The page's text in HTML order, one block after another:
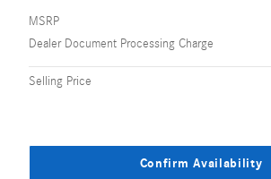
MSRP
Dealer Document Processing Charge
Selling Price
Confirm Availability